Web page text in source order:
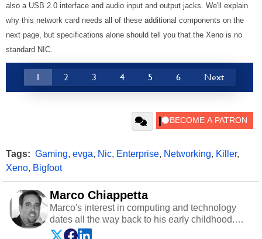
also a USB 2.0 interface and audio input and output jacks. We'll explain
why this network card needs all of these additional components on the
next page, but specifications alone should tell you that the Xeno is no
standard NIC.
1 2 3 4 5 6 Next
Tags: Gaming, evga, Nic, Enterprise, Networking, Killer,
Xeno, Bigfoot
Marco Chiappetta
Marco's interest in computing and technology
dates all the way back to his early childhood.
Even before being exposed to the Commodore